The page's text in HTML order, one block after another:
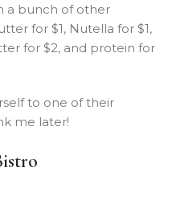
a bunch of other
for $1, Nutella for $1,
for $2, and protein for
to one of their
me later!